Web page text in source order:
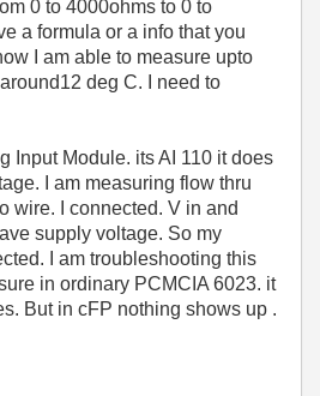
0 to 4000ohms to 0 to
a formula or a info that you
I am able to measure upto
deg C. I need to
Input Module. its AI 110 it does
I am measuring flow thru
wire. I connected. V in and
supply voltage. So my
I am troubleshooting this
in ordinary PCMCIA 6023. it
But in cFP nothing shows up .